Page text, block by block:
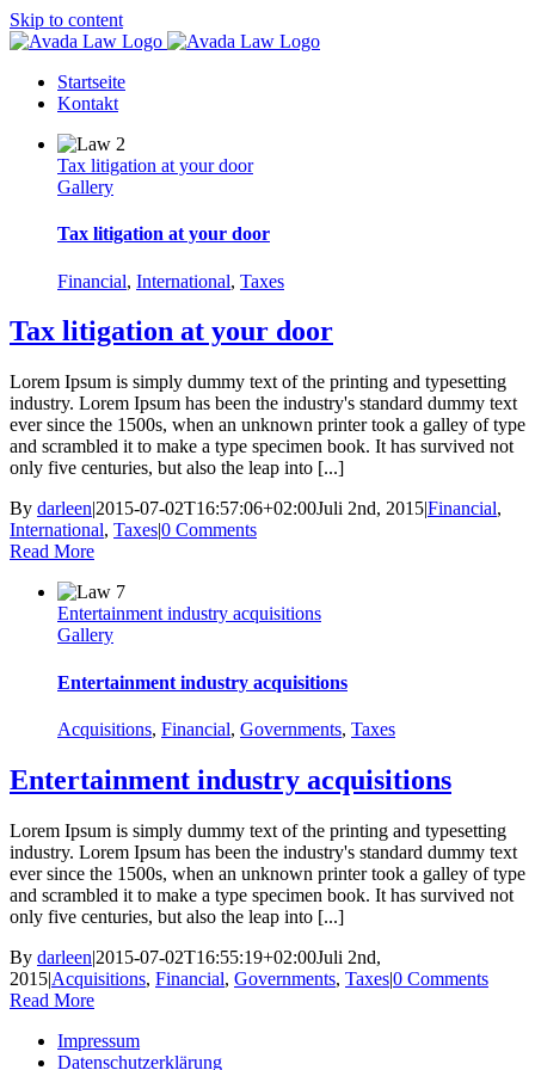
Skip to content
Startseite
Kontakt
Tax litigation at your door
Gallery
Tax litigation at your door
Financial, International, Taxes
Tax litigation at your door
Lorem Ipsum is simply dummy text of the printing and typesetting
industry. Lorem Ipsum has been the industry's standard dummy text
ever since the 1500s, when an unknown printer took a galley of type
and scrambled it to make a type specimen book. It has survived not
only five centuries, but also the leap into [...]
By darleen|2015-07-02T16:57:06+02:00Juli 2nd, 2015|Financial,
International, Taxes|0 Comments
Read More
Entertainment industry acquisitions
Gallery
Entertainment industry acquisitions
Acquisitions, Financial, Governments, Taxes
Entertainment industry acquisitions
Lorem Ipsum is simply dummy text of the printing and typesetting
industry. Lorem Ipsum has been the industry's standard dummy text
ever since the 1500s, when an unknown printer took a galley of type
and scrambled it to make a type specimen book. It has survived not
only five centuries, but also the leap into [...]
By darleen|2015-07-02T16:55:19+02:00Juli 2nd,
2015|Acquisitions, Financial, Governments, Taxes|0 Comments
Read More
Impressum
Datenschutzerklärung